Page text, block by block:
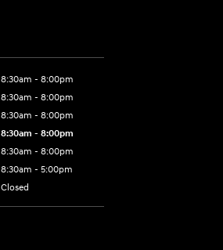
8:30am - 8:00pm
8:30am - 8:00pm
8:30am - 8:00pm
8:30am - 8:00pm
8:30am - 8:00pm
8:30am - 5:00pm
Closed